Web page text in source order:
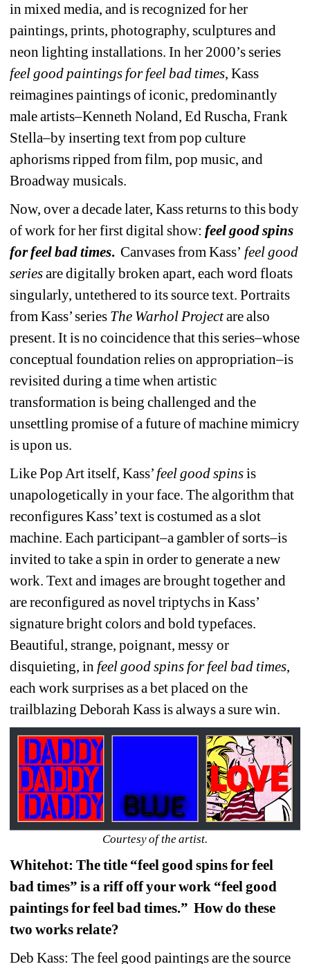
in mixed media, and is recognized for her
paintings, prints, photography, sculptures and
neon lighting installations. In her 2000’s series
feel good paintings for feel bad times, Kass
reimagines paintings of iconic, predominantly
male artists–Kenneth Noland, Ed Ruscha, Frank
Stella–by inserting text from pop culture
aphorisms ripped from film, pop music, and
Broadway musicals.
Now, over a decade later, Kass returns to this body
of work for her first digital show: feel good spins
for feel bad times. Canvases from Kass’ feel good
seriesare digitally broken apart, each word floats
singularly, untethered to its source text. Portraits
from Kass’ series The Warhol Projectare also
present. It is no coincidence that this series–whose
conceptual foundation relies on appropriation–is
revisited during a time when artistic
transformation is being challenged and the
unsettling promise of a future of machine mimicry
is upon us.
Like Pop Art itself, Kass’ feel good spinsis
unapologetically in your face. The algorithm that
reconfigures Kass’ text is costumed as a slot
machine. Each participant–a gambler of sorts–is
invited to take a spin in order to generate a new
work. Text and images are brought together and
are reconfigured as novel triptychs in Kass’
signature bright colors and bold typefaces.
Beautiful, strange, poignant, messy or
disquieting, in feel good spins for feel bad times,
each work surprises as a bet placed on the
trailblazing Deborah Kass is always a sure win.
Courtesy of the artist.
Whitehot: The title “feel good spins for feel
bad times” is a riff off your work “feel good
paintings for feel bad times.” How do these
two works relate?
Deb Kass: The feel good paintings are the source